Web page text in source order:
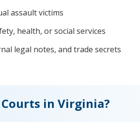
assault victims
health, or social services
legal notes, and trade secrets
in Virginia?